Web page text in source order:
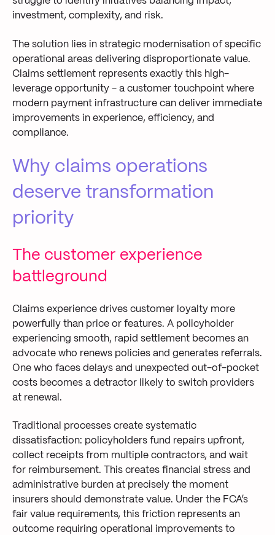
investment, complexity, and risk.
The solution lies in strategic modernisation of specific
operational areas delivering disproportionate value.
Claims settlement represents exactly this high-
leverage opportunity - a customer touchpoint where
modern payment infrastructure can deliver immediate
improvements in experience, efficiency, and
compliance.
Why claims operations
deserve transformation
priority
The customer experience
battleground
Claims experience drives customer loyalty more
powerfully than price or features. A policyholder
experiencing smooth, rapid settlement becomes an
advocate who renews policies and generates referrals.
One who faces delays and unexpected out-of-pocket
costs becomes a detractor likely to switch providers
at renewal.
Traditional processes create systematic
dissatisfaction: policyholders fund repairs upfront,
collect receipts from multiple contractors, and wait
for reimbursement. This creates financial stress and
administrative burden at precisely the moment
insurers should demonstrate value. Under the FCA’s
fair value requirements, this friction represents an
outcome requiring operational improvements to